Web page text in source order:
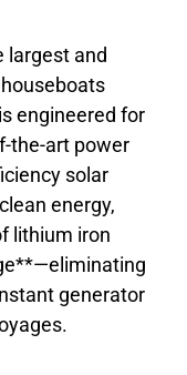
largest and
engineered for
the-art power
solar
energy,
lithium iron
generator